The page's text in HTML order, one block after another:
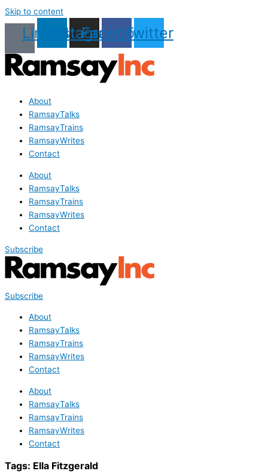
Skip to content
LinkedinInstagram
Facebook
Twitter
About
RamsayTalks
RamsayTrains
RamsayWrites
Contact
About
RamsayTalks
RamsayTrains
RamsayWrites
Contact
Subscribe
Subscribe
About
RamsayTalks
RamsayTrains
RamsayWrites
Contact
About
RamsayTalks
RamsayTrains
RamsayWrites
Contact
Tags: Ella Fitzgerald